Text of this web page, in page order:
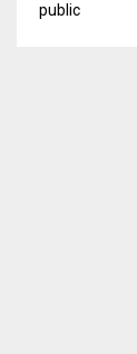
public